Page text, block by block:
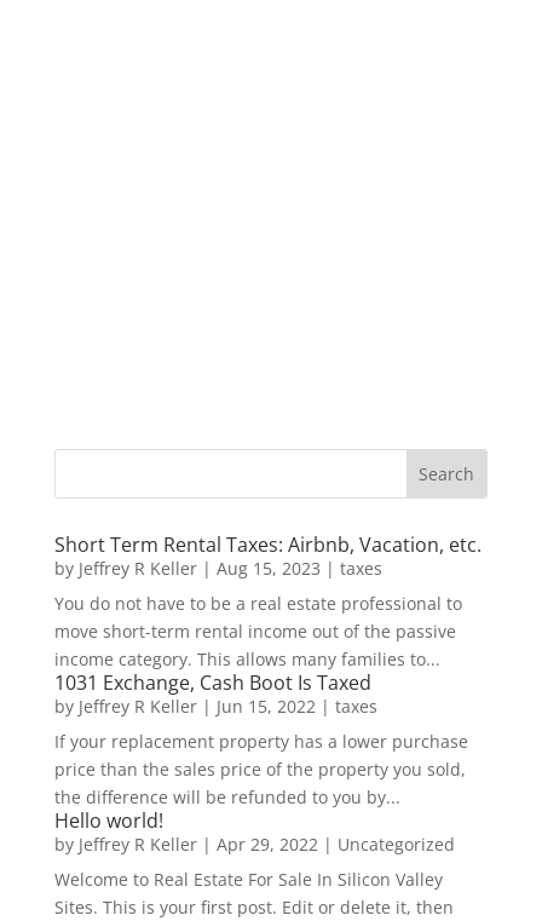
Short Term Rental Taxes: Airbnb, Vacation, etc.
by Jeffrey R Keller| Aug 15, 2023 | taxes
You do not have to be a real estate professional to
move short-term rental income out of the passive
income category. This allows many families to...
1031 Exchange, Cash Boot Is Taxed
by Jeffrey R Keller| Jun 15, 2022| taxes
If your replacement property has a lower purchase
price than the sales price of the property you sold,
the difference will be refunded to you by...
Hello world!
by Jeffrey R Keller| Apr 29, 2022| Uncategorized
Welcome to Real Estate For Sale In Silicon Valley
Sites. This is your first post. Edit or delete it, then